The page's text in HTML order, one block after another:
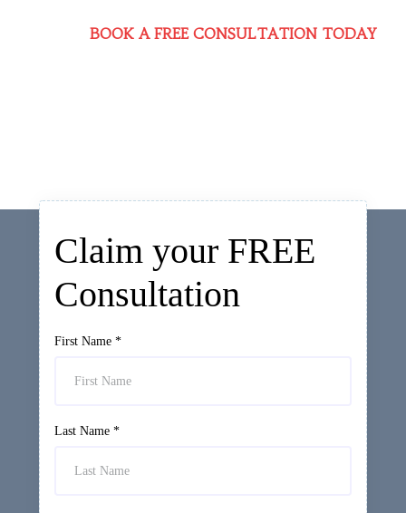
BOOK A FREE CONSULTATION TODAY
Claim your FREE
Consultation
First Name*
Last Name*